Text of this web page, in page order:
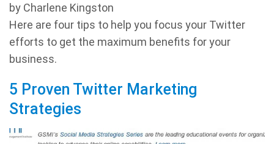
by Charlene Kingston
Here are four tips to help you focus your Twitter
efforts to get the maximum benefits for your
business.
5 Proven Twitter Marketing
Strategies